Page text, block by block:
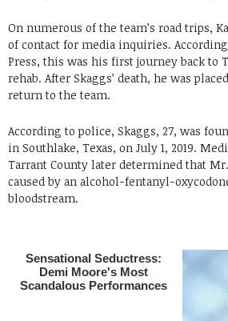
On numerous of the team’s road trips,
of contact for media inquiries.
Press, this was his first journey back to
rehab. After Skaggs’ death, he was
return to the team.
According to police, Skaggs, 27, was
in Southlake, Texas, on July 1, 2019.
Tarrant County later determined that Mr.
caused by an alcohol-fentanyl-
bloodstream.